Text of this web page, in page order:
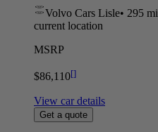
Volvo Cars Lisle• 295 mi
current location
MSRP
$86,110[]
View car details
Get a quote